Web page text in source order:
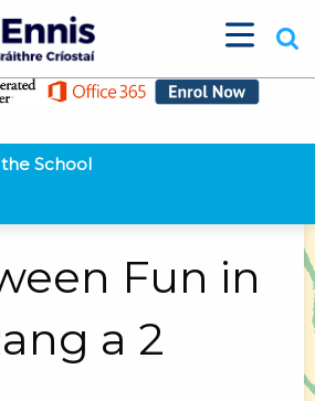
School
Fun in
a 2